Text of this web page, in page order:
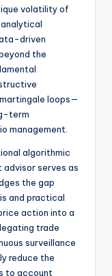
volatility of
driven
the
loops—
term
management.
algorithmic
advisor serves as
the gap
and practical
action into a
trade
surveillance
reduce the
to account